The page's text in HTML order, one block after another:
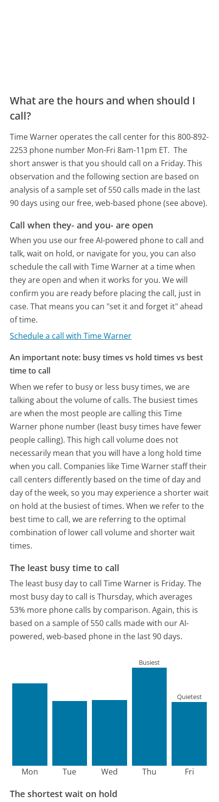
What are the hours and when should I
call?
Time Warner operates the call center for this 800-892-
2253 phone number Mon-Fri 8am-11pm ET. The
short answer is that you should call on a Friday. This
observation and the following section are based on
analysis of a sample set of 550 calls made in the last
90 days using our free, web-based phone (see above).
Call when they- and you- are open
When you use our free AI-powered phone to call and
talk, wait on hold, or navigate for you, you can also
schedule the call with Time Warner at a time when
they are open and when it works for you. We will
confirm you are ready before placing the call, just in
case. That means you can "set it and forget it" ahead
of time.
Schedule a call with Time Warner
An important note: busy times vs hold times vs best
time to call
When we refer to busy or less busy times, we are
talking about the volume of calls. The busiest times
are when the most people are calling this Time
Warner phone number (least busy times have fewer
people calling). This high call volume does not
necessarily mean that you will have a long hold time
when you call. Companies like Time Warner staff their
call centers differently based on the time of day and
day of the week, so you may experience a shorter wait
on hold at the busiest of times. When we refer to the
best time to call, we are referring to the optimal
combination of lower call volume and shorter wait
times.
The least busy time to call
The least busy day to call Time Warner is Friday. The
most busy day to call is Thursday, which averages
53% more phone calls by comparison. Again, this is
based on a sample of 550 calls made with our AI-
powered, web-based phone in the last 90 days.
Mon Tue Wed Thu
Busiest
Fri
Quietest
The shortest wait on hold